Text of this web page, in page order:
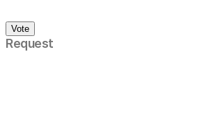
Vote
Request